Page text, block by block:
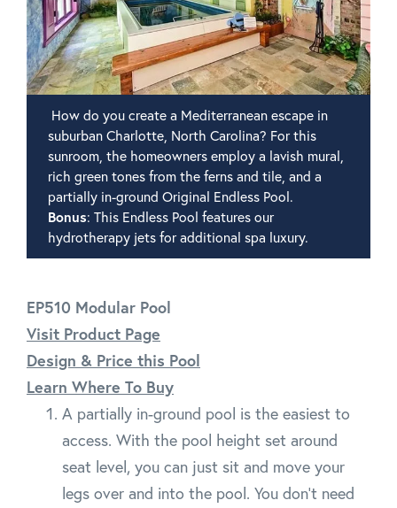
How do you create a Mediterranean escape in
suburban Charlotte, North Carolina? For this
sunroom, the homeowners employ a lavish mural,
rich green tones from the ferns and tile, and a
partially in-ground Original Endless Pool.
Bonus: This Endless Pool features our
hydrotherapy jets for additional spa luxury.
EP510 Modular Pool
Visit Product Page
Design & Price this Pool
Learn Where To Buy
A partially in-ground pool is the easiest to
access. With the pool height set around
seat level, you can just sit and move your
legs over and into the pool. You don't need